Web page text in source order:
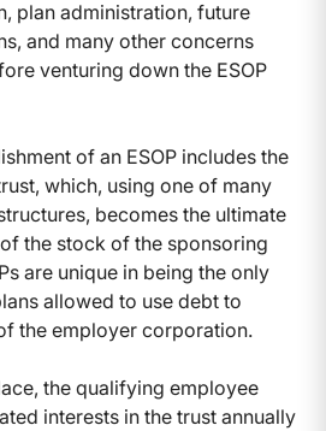
plan administration, future
and many other concerns
venturing down the ESOP
of an ESOP includes the
which, using one of many
becomes the ultimate
the stock of the sponsoring
are unique in being the only
allowed to use debt to
the employer corporation.
the qualifying employee
interests in the trust annually